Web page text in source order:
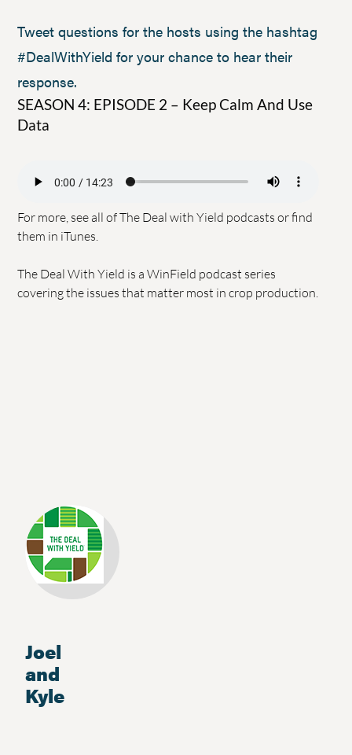
Tweet questions for the hosts using the hashtag
#DealWithYield for your chance to hear their
response.
SEASON 4: EPISODE 2 – Keep Calm And Use
Data
For more, see all ofThe Deal with Yield podcasts or find
them in iTunes
The Deal With Yield is a WinField podcast series
covering the issues that matter most in crop production.
Joel
and
Kyle